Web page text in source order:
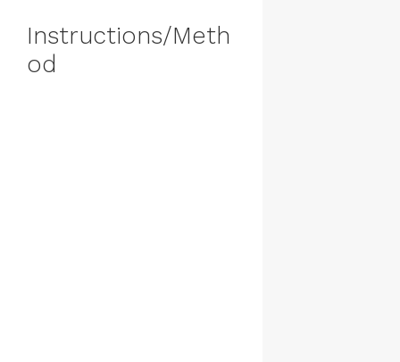
Instructions/Meth
od